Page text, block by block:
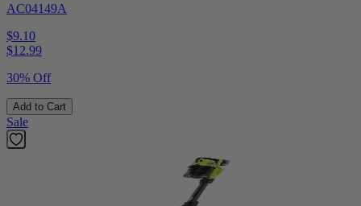
AC04149A
$9.10
$12.99
30% Off
Add to Cart
Sale